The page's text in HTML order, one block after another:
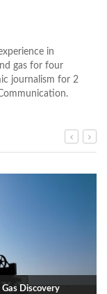
in
gas for four
journalism for 2
Discovery